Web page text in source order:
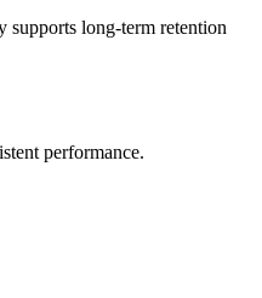
supports long-term retention
performance.